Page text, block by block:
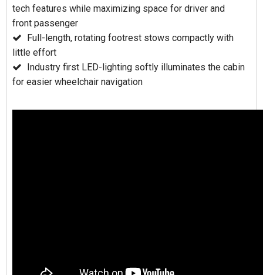
tech features while maximizing space for driver and
front passenger
Full-length, rotating footrest stows compactly with
little effort
Industry first LED-lighting softly illuminates the cabin
for easier wheelchair navigation